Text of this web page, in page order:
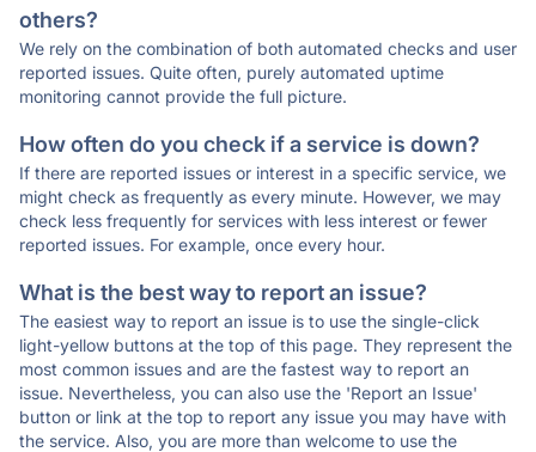
others?
We rely on the combination of both automated checks and user
reported issues. Quite often, purely automated uptime
monitoring cannot provide the full picture.
How often do you check if a service is down?
If there are reported issues or interest in a specific service, we
might check as frequently as every minute. However, we may
check less frequently for services with less interest or fewer
reported issues. For example, once every hour.
What is the best way to report an issue?
The easiest way to report an issue is to use the single-click
light-yellow buttons at the top of this page. They represent the
most common issues and are the fastest way to report an
issue. Nevertheless, you can also use the 'Report an Issue'
button or link at the top to report any issue you may have with
the service. Also, you are more than welcome to use the